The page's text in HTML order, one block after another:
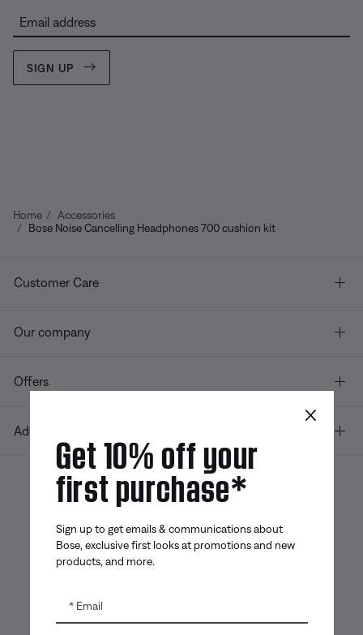
Email address
SIGN UP
Home
Accessories
Bose Noise Cancelling Headphones 700 cushion kit
Customer Care
Our company
Offers
Additional Links
App
App
×
Get 10% off your
first purchase*
Sign up to get emails & communications about
Bose, exclusive first looks at promotions and new
products, and more.
Email